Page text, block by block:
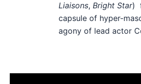
Liaisons, Bright Star)
capsule of hyper-
agony of lead actor